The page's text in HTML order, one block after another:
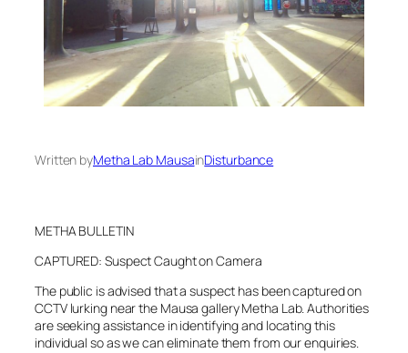
Written byMetha Lab MausainDisturbance
METHA BULLETIN
CAPTURED: Suspect Caught on Camera
The public is advised that a suspect has been captured on
CCTV lurking near the Mausa gallery Metha Lab. Authorities
are seeking assistance in identifying and locating this
individual so as we can eliminate them from our enquiries.